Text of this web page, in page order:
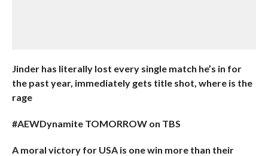
Jinder has literally lost every single match he’s in for
the past year, immediately gets title shot, where is the
rage
#AEWDynamite TOMORROW on TBS
A moral victory for USA is one win more than their